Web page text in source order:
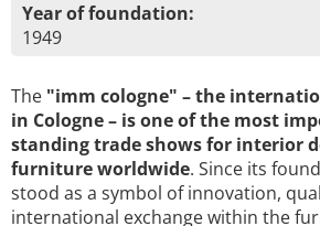
Year of foundation:
1949
The "imm cologne" – the
in Cologne – is one of the most
standing trade shows for interior
furniture worldwide. Since its
stood as a symbol of innovation,
international exchange within the